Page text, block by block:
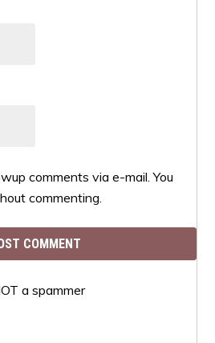
comments via e-mail. You
commenting.
a spammer